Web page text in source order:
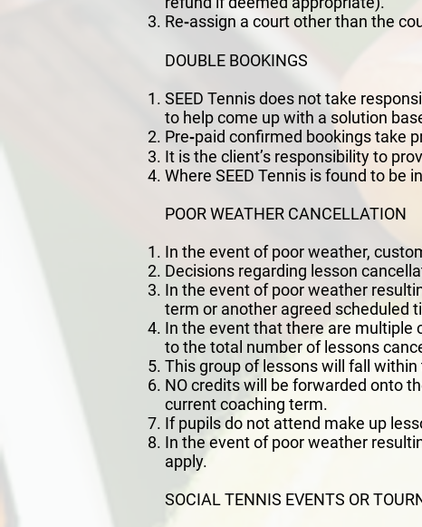
Re‐assign a court other than the
DOUBLE BOOKINGS
SEED Tennis does not take
to help come up with a solution
Pre‐paid confirmed bookings take
It is the client’s responsibility to
Where SEED Tennis is found to
POOR WEATHER CANCELLATION
In the event of poor weather,
Decisions regarding lesson
In the event of poor weather
term or another agreed scheduled
In the event that there are multiple
to the total number of lessons
This group of lessons will fall
NO credits will be forwarded onto
current coaching term.
If pupils do not attend make up
In the event of poor weather
apply.
SOCIAL TENNIS EVENTS OR